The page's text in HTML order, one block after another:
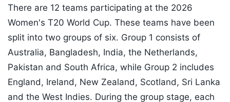
There are 12 teams participating at the 2026
Women's T20 World Cup. These teams have been
split into two groups of six. Group 1 consists of
Australia, Bangladesh, India, the Netherlands,
Pakistan and South Africa, while Group 2 includes
England, Ireland, New Zealand, Scotland, Sri Lanka
and the West Indies. During the group stage, each